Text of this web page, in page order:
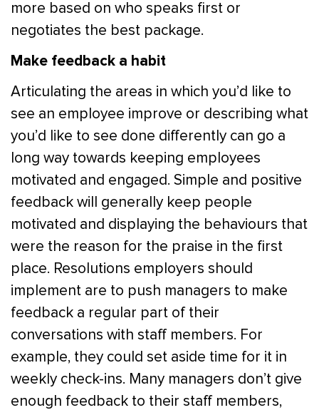
more based on who speaks first or
negotiates the best package.
Make feedback a habit
Articulating the areas in which you’d like to
see an employee improve or describing what
you’d like to see done differently can go a
long way towards keeping employees
motivated and engaged. Simple and positive
feedback will generally keep people
motivated and displaying the behaviours that
were the reason for the praise in the first
place. Resolutions employers should
implement are to push managers to make
feedback a regular part of their
conversations with staff members. For
example, they could set aside time for it in
weekly check-ins. Many managers don’t give
enough feedback to their staff members,